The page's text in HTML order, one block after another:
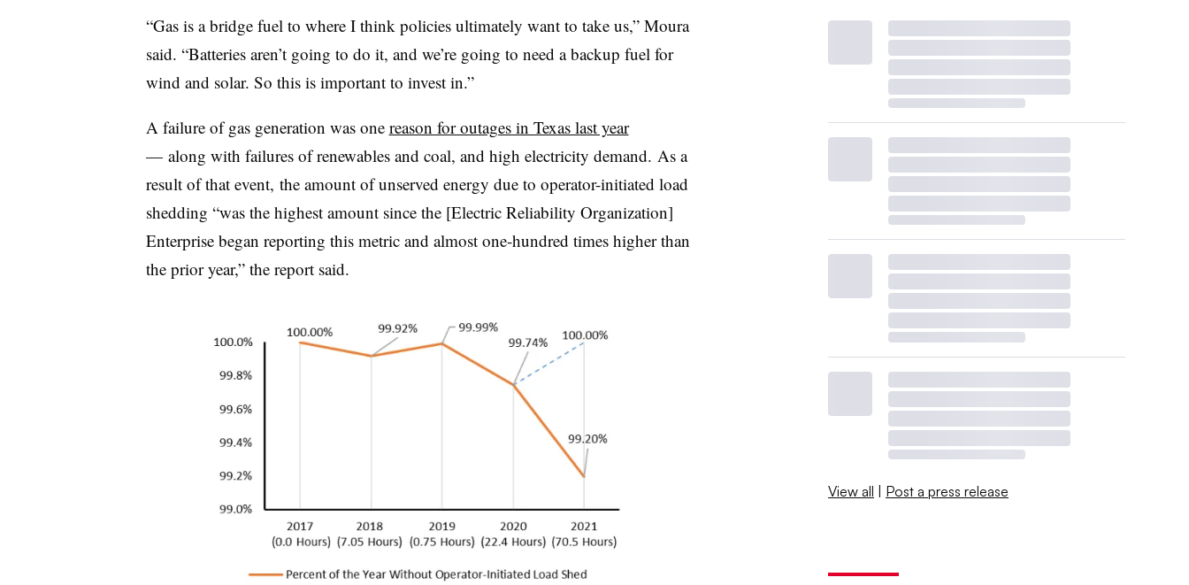
“Gas is a bridge fuel to where I think policies ultimately want to take us,” Moura
said. “Batteries aren’t going to do it, and we’re going to need a backup fuel for
wind and solar. So this is important to invest in.”
A failure of gas generation was one reason for outages in Texas last year
— along with failures of renewables and coal, and high electricity demand. As a
result of that event, the amount of unserved energy due to operator-initiated load
shedding “was the highest amount since the [Electric Reliability Organization]
Enterprise began reporting this metric and almost one-hundred times higher than
the prior year,” the report said.
View all | Post a press release